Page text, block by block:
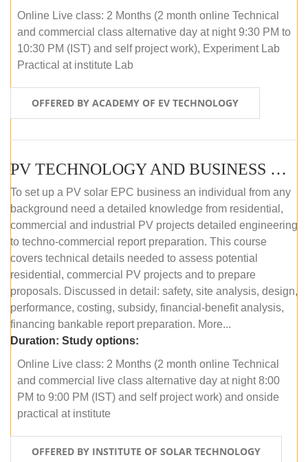
Online Live class: 2 Months (2 month online Technical
and commercial class alternative day at night 9:30 PM to
10:30 PM (IST) and self project work), Experiment Lab
Practical at institute Lab
OFFERED BY ACADEMY OF EV TECHNOLOGY
PV TECHNOLOGY AND BUSINESS MANAGEMENT (ONLINE COURSE)
To set up a PV solar EPC business an individual from any
background need a detailed knowledge from residential,
commercial and industrial PV projects detailed engineering
to techno-commercial report preparation. This course
covers technical details needed to assess potential
residential, commercial PV projects and to prepare
proposals. Discussed in detail: safety, site analysis, design,
performance, costing, subsidy, financial-benefit analysis,
financing bankable report preparation. More...
Duration: Study options:
Online Live class: 2 Months (2 month online Technical
and commercial live class alternative day at night 8:00
PM to 9:00 PM (IST) and self project work) and onside
practical at institute
OFFERED BY INSTITUTE OF SOLAR TECHNOLOGY